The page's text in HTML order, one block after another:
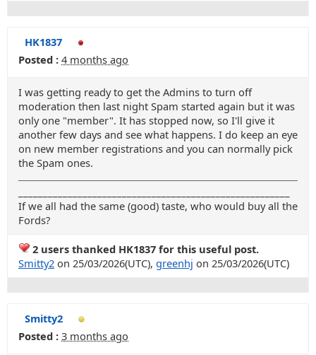
HK1837
Posted : 4 months ago
I was getting ready to get the Admins to turn off
moderation then last night Spam started again but it was
only one "member". It has stopped now, so I'll give it
another few days and see what happens. I do keep an eye
on new member registrations and you can normally pick
the Spam ones.
If we all had the same (good) taste, who would buy all the
Fords?
2 users thanked HK1837 for this useful post.
Smitty2 on 25/03/2026(UTC), greenhj on 25/03/2026(UTC)
Smitty2
Posted : 3 months ago